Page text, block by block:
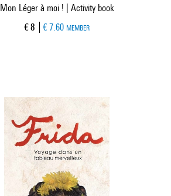
Mon Léger à moi ! | Activity book
Current price
€ 8 € 7.60 MEMBER